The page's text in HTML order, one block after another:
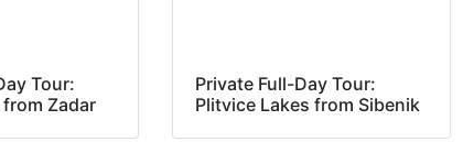
Tour:
Zadar
Private Full-Day Tour:
Plitvice Lakes from Sibenik